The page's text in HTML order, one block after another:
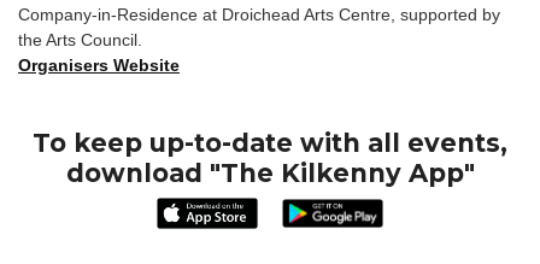
Company-in-Residence at Droichead Arts Centre, supported by
the Arts Council.
Organisers Website
To keep up-to-date with all events,
download "The Kilkenny App"